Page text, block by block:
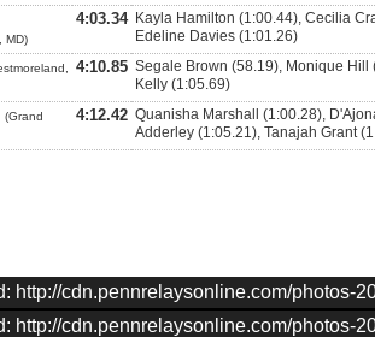
MD)
4:03.34 Kayla Hamilton (1:00.44), Cecilia
Edeline Davies (1:01.26)
4:10.85 Segale Brown (58.19), Monique Hill
Kelly (1:05.69)
(Grand
4:12.42 Quanisha Marshall (1:00.28),
Adderley (1:05.21), Tanajah Grant
http://cdn.pennrelaysonline.com/photos-
http://cdn.pennrelaysonline.com/photos-